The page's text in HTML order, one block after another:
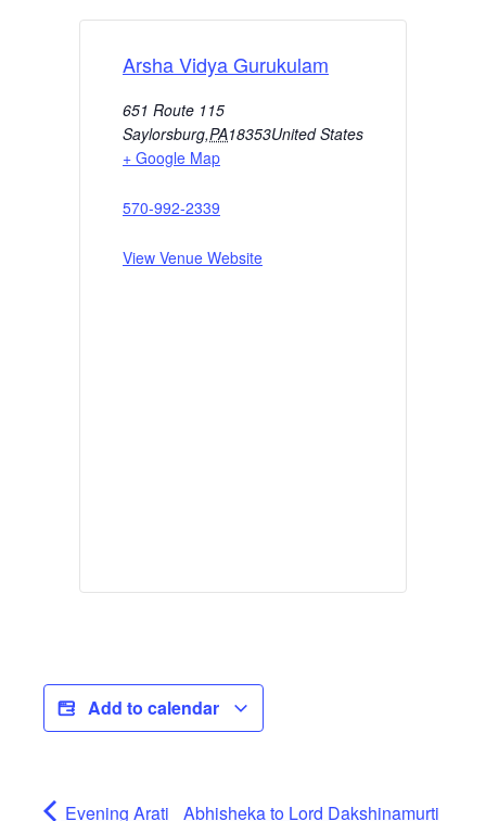
Arsha Vidya Gurukulam
651 Route 115
Saylorsburg,PA18353United States
+ Google Map
570-992-2339
View Venue Website
Add to calendar
Evening Arati
Abhisheka to Lord Dakshinamurti